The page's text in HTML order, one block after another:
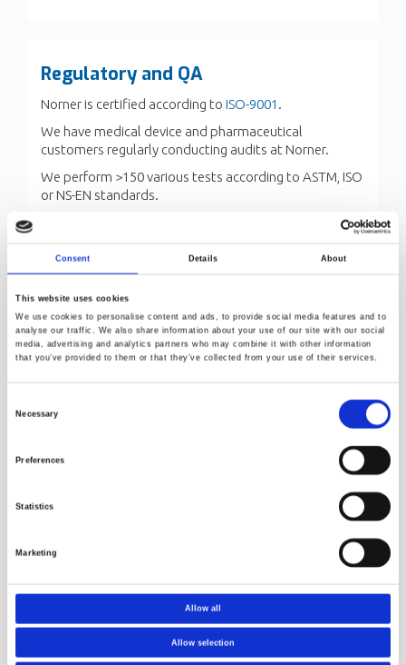
Consent Details About
This website uses cookies
We use cookies to personalise content and ads, to provide social media features and to
analyse our traffic. We also share information about your use of our site with our social
media, advertising and analytics partners who may combine it with other information
that you’ve provided to them or that they’ve collected from your use of their services.
Necessary
Preferences
Statistics
Marketing
Allow all
Allow selection
Regulatory and QA
Norner is certified according to ISO-9001 .
We have medical device and pharmaceutical
customers regularly conducting audits at Norner.
We perform >150 various tests according to ASTM, ISO
or NS-EN standards.
We also have the experience of developing customer
specific tests.
Send us a request
Catapult Center
Norway Health